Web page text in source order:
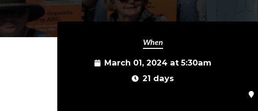
When
March 01, 2024 at 5:30am
21 days